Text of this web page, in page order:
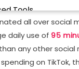
all over social
daily use of 95
any other social
on TikTok,
Tools
of Turning on